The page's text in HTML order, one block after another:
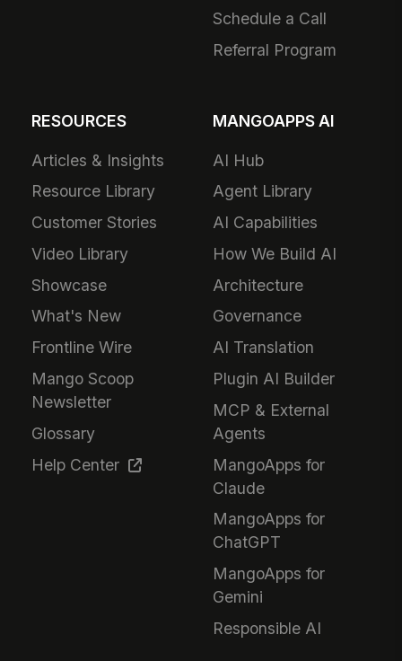
Schedule a Call
Referral Program
RESOURCES
Articles & Insights
Resource Library
Customer Stories
Video Library
Showcase
What's New
Frontline Wire
Mango Scoop
Newsletter
Glossary
Help Center
MANGOAPPS AI
AI Hub
Agent Library
AI Capabilities
How We Build AI
Architecture
Governance
AI Translation
Plugin AI Builder
MCP & External
Agents
MangoApps for
Claude
MangoApps for
ChatGPT
MangoApps for
Gemini
Responsible AI